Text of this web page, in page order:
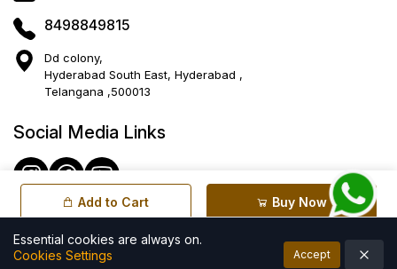
Add to Cart Buy Now
8498849815
Dd colony,
Hyderabad South East, Hyderabad ,
Telangana ,500013
Social Media Links
© All rights reserved by House of Signature Style
Essential cookies are always on.
Cookies Settings
Accept